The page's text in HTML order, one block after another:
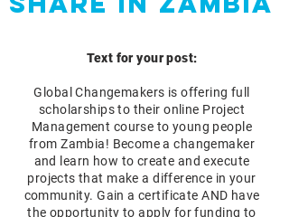
Text for your post:
Global Changemakers is offering full
scholarships to their online Project
Management course to young people
from Zambia! Become a changemaker
and learn how to create and execute
projects that make a difference in your
community. Gain a certificate AND have
the opportunity to apply for funding to